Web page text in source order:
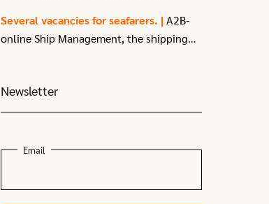
for sailing.
Several vacancies for seafarers. | A2B-
online Ship Management, the shipping
recent expansion.
Newsletter
Email